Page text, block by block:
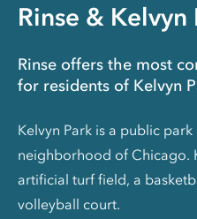
Rinse & Kelvyn
Rinse offers the most
for residents of Kelvyn
Kelvyn Park is a public
neighborhood of Chicago.
artificial turf field, a
volleyball court.